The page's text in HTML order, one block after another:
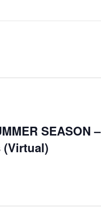
SEASON –
(Virtual)